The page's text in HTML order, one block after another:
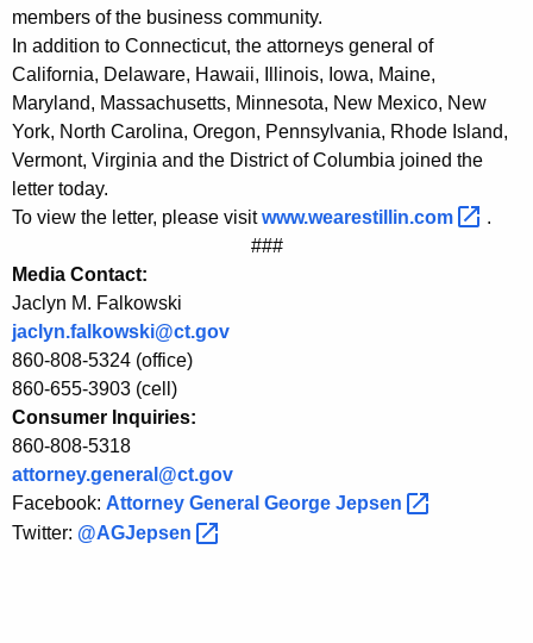
r
d
S
u
p
p
o
r
i
n
g
P
a
r
i
members of the business community.
In addition to Connecticut, the attorneys general of
California, Delaware, Hawaii, Illinois, Iowa, Maine,
Maryland, Massachusetts, Minnesota, New Mexico, New
York, North Carolina, Oregon, Pennsylvania, Rhode Island,
Vermont, Virginia and the District of Columbia joined the
letter today.
To view the letter, please visitwww.wearestillin.com
.
###
Media Contact:
Jaclyn M. Falkowski
jaclyn.falkowski@ct.gov
860-808-5324 (office)
860-655-3903 (cell)
Consumer Inquiries:
860-808-5318
attorney.general@ct.gov
Facebook: Attorney General George Jepsen
Twitter: @AGJepsen